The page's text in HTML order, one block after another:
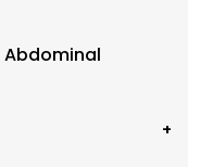
Abdominal